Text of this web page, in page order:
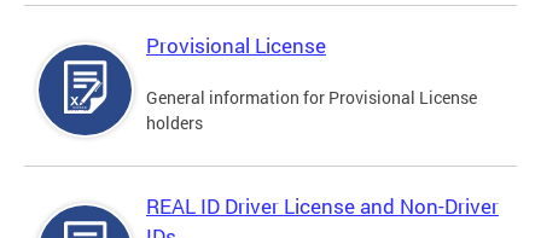
Provisional License
General information for Provisional License
holders
REAL ID Driver License and Non-Driver